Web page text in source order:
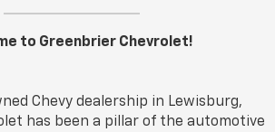
to Greenbrier Chevrolet!
Chevy dealership in Lewisburg,
has been a pillar of the automotive